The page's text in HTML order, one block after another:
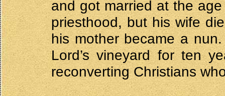
and got married at the
priesthood, but his wife
his mother became a
Lord’s vineyard for ten
reconverting Christians